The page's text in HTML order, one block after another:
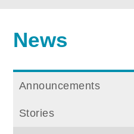
News
Announcements
Stories